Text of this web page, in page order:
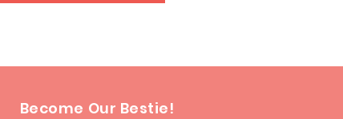
Become Our Bestie!